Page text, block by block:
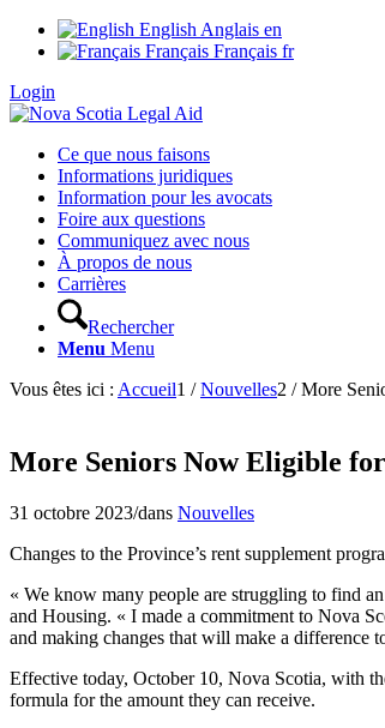
English Anglais en
Français Français fr
Login
Ce que nous faisons
Informations juridiques
Information pour les avocats
Foire aux questions
Communiquez avec nous
À propos de nous
Carrières
Rechercher
Menu Menu
Vous êtes ici : Accueil1 / Nouvelles2 / More
More Seniors Now Eligible
31 octobre 2023/dans Nouvelles
Changes to the Province’s rent supplement
« We know many people are struggling to find
and Housing. « I made a commitment to Nova
and making changes that will make a difference
Effective today, October 10, Nova Scotia, with
formula for the amount they can receive.